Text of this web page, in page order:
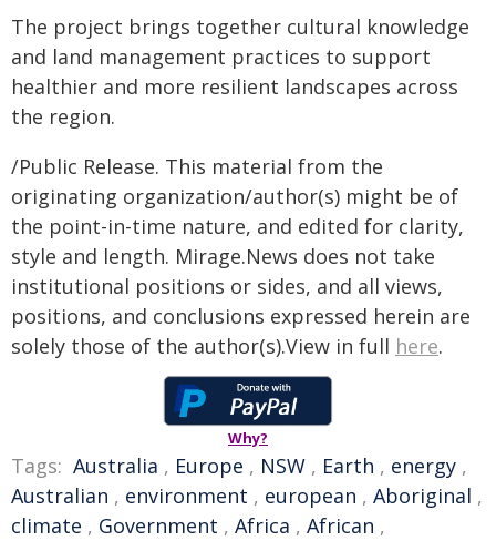
The project brings together cultural knowledge
and land management practices to support
healthier and more resilient landscapes across
the region.
/Public Release. This material from the
originating organization/author(s) might be of
the point-in-time nature, and edited for clarity,
style and length. Mirage.News does not take
institutional positions or sides, and all views,
positions, and conclusions expressed herein are
solely those of the author(s).View in full here.
Why?
Tags: Australia , Europe , NSW , Earth , energy ,
Australian , environment , european , Aboriginal ,
climate , Government , Africa , African ,